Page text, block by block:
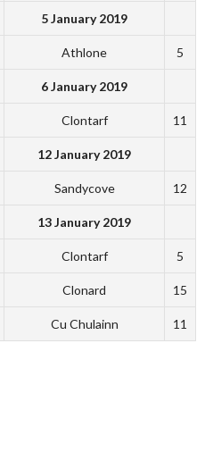
5 January 2019
Athlone 5
6 January 2019
Clontarf 11
12 January 2019
Sandycove 12
13 January 2019
Clontarf 5
Clonard 15
Cu Chulainn 11